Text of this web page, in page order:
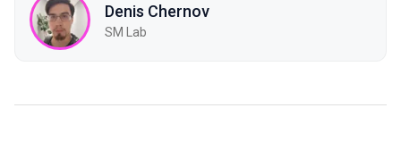
Denis Chernov
SM Lab